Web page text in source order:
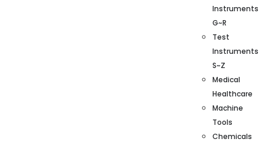
Instruments
G~R
Test
Instruments
S~Z
Medical
Healthcare
Machine
Tools
Chemicals